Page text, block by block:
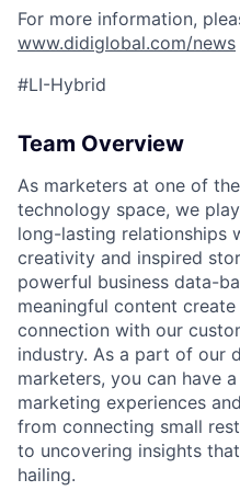
For more information,
www.didiglobal.com/news
#LI-Hybrid
Team Overview
As marketers at one of
technology space, we
long-lasting relationships
creativity and inspired
powerful business data-
meaningful content create
connection with our
industry. As a part of our
marketers, you can have
marketing experiences
from connecting small
to uncovering insights
hailing.